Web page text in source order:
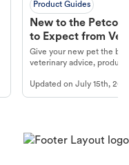
Product Guides
New to the Petco
to Expect from Vet
Product in Hand
Give your new pet the
veterinary advice,
Updated onJuly 15th,